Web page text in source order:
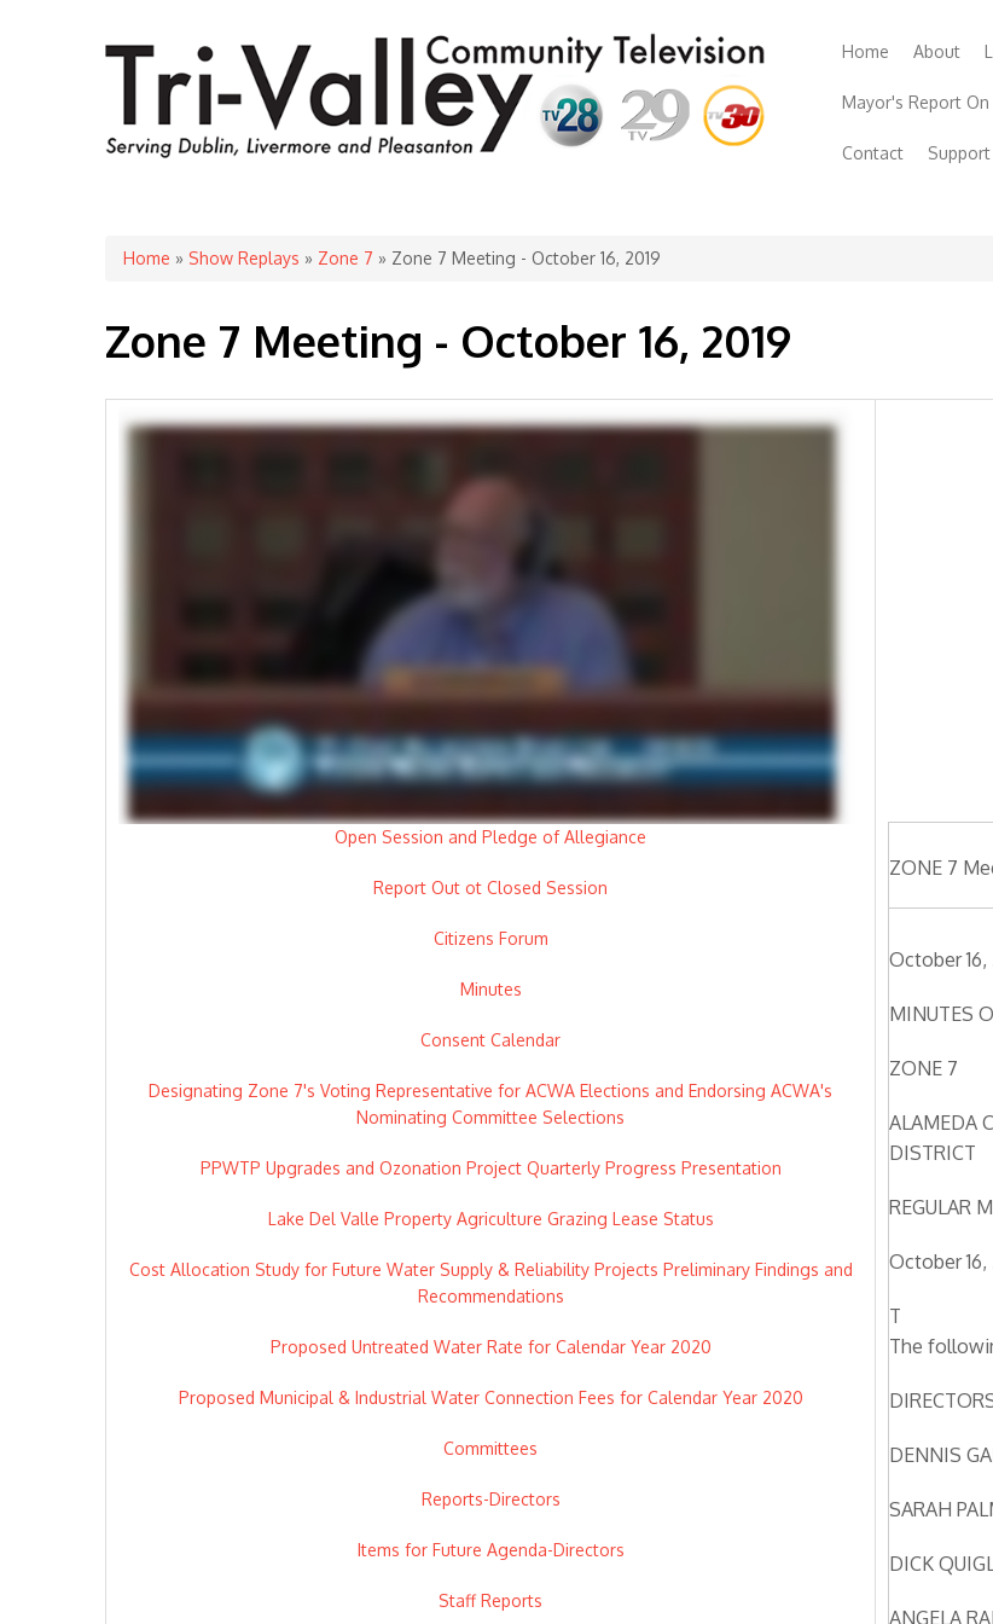
Home About
Mayor's Report
Contact Support
You are here
Home » Show Replays » Zone 7 » Zone 7 Meeting - October 16, 2019
Zone 7 Meeting - October 16, 2019
Open Session and Pledge of Allegiance
Report Out ot Closed Session
Citizens Forum
Minutes
Consent Calendar
Designating Zone 7's Voting Representative for ACWA Elections and Endorsing ACWA's
Nominating Committee Selections
PPWTP Upgrades and Ozonation Project Quarterly Progress Presentation
Lake Del Valle Property Agriculture Grazing Lease Status
Cost Allocation Study for Future Water Supply & Reliability Projects Preliminary Findings and
Recommendations
Proposed Untreated Water Rate for Calendar Year 2020
Proposed Municipal & Industrial Water Connection Fees for Calendar Year 2020
Committees
Reports-Directors
Items for Future Agenda-Directors
Staff Reports
ZONE 7
October 16,
MINUTES
ZONE 7
ALAMEDA
DISTRICT
REGULAR
October 16,
T
The
DENNIS
SARAH
DICK
ANGELA